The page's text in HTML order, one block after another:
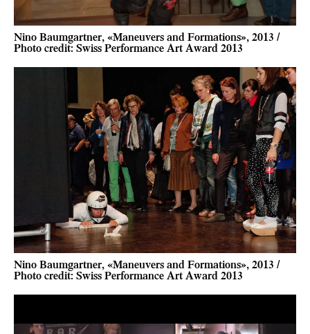
Nino Baumgartner, «Maneuvers and Formations», 2013 /
Photo credit: Swiss Performance Art Award 2013
Nino Baumgartner, «Maneuvers and Formations», 2013 /
Photo credit: Swiss Performance Art Award 2013